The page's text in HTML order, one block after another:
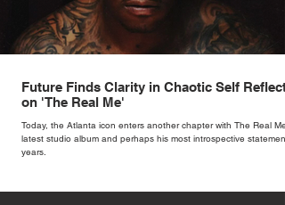
Future Finds Clarity in Chaotic Self
on 'The Real Me'
Today, the Atlanta icon enters another chapter with The Real
latest studio album and perhaps his most introspective statement
years.